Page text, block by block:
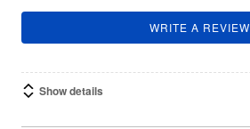
WRITE A REVIEW
Show details